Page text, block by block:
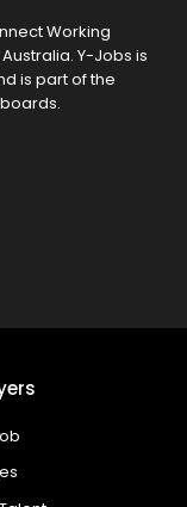
Working
Y-Jobs is
is part of the